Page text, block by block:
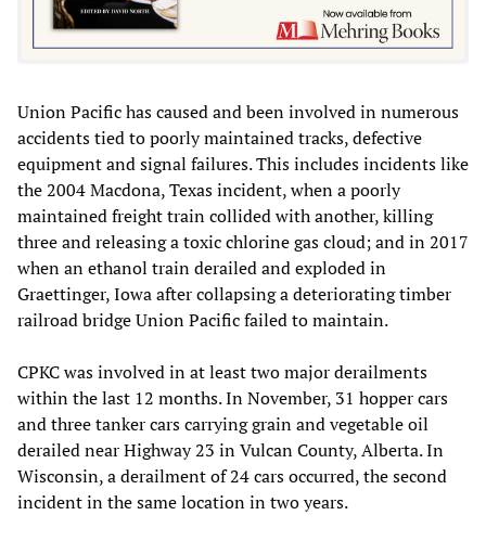
Union Pacific has caused and been involved in numerous
accidents tied to poorly maintained tracks, defective
equipment and signal failures. This includes incidents like
the 2004 Macdona, Texas incident, when a poorly
maintained freight train collided with another, killing
three and releasing a toxic chlorine gas cloud; and in 2017
when an ethanol train derailed and exploded in
Graettinger, Iowa after collapsing a deteriorating timber
railroad bridge Union Pacific failed to maintain.
CPKC was involved in at least two major derailments
within the last 12 months. In November, 31 hopper cars
and three tanker cars carrying grain and vegetable oil
derailed near Highway 23 in Vulcan County, Alberta. In
Wisconsin, a derailment of 24 cars occurred, the second
incident in the same location in two years.